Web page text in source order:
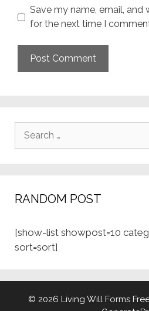
Save my name, email, and
for the next time I
Search
RANDOM POST
[show-list showpost=10
sort=sort]
© 2026 Living Will Forms